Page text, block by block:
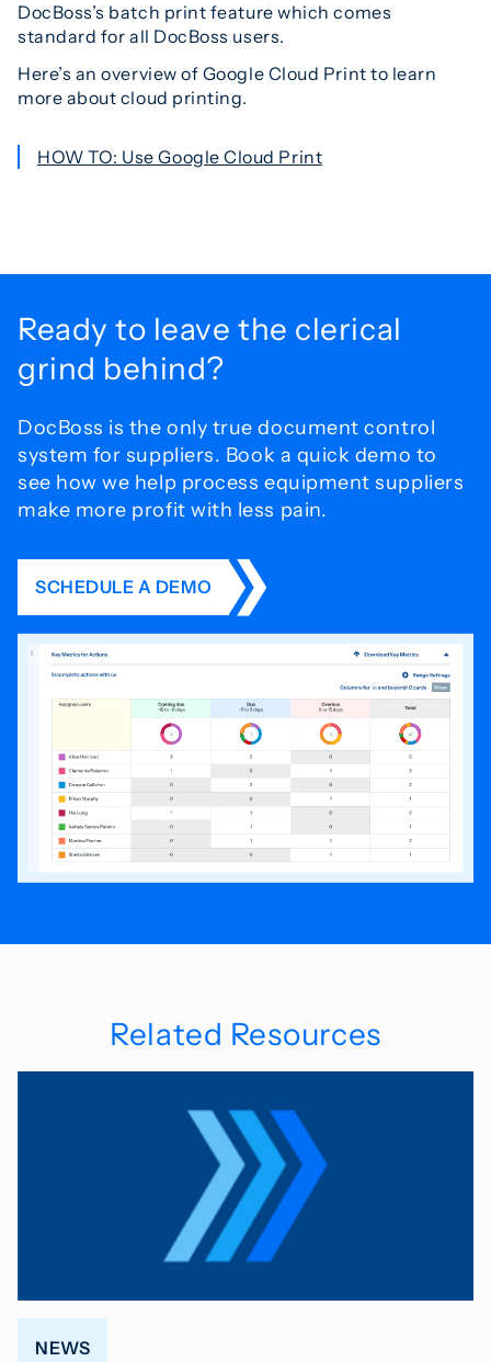
DocBoss’s batch print feature which comes
standard for all DocBoss users.
Here’s an overview of Google Cloud Print to learn
more about cloud printing.
HOW TO: Use Google Cloud Print
Ready to leave the clerical
grind behind?
DocBoss is the only true document control
system for suppliers. Book a quick demo to
see how we help process equipment suppliers
make more profit with less pain.
SCHEDULE A DEMO
Related Resources
NEWS